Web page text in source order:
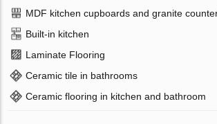
MDF kitchen cupboards and granite
Built-in kitchen
Laminate Flooring
Ceramic tile in bathrooms
Ceramic flooring in kitchen and bathroom